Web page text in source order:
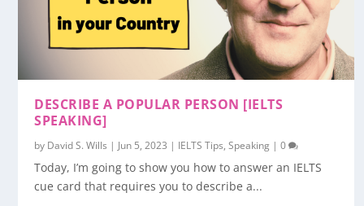
DESCRIBE A POPULAR PERSON [IELTS
SPEAKING]
by David S. Wills | Jun 5, 2023 | IELTS Tips,Speaking |0
Today, I’m going to show you how to answer an IELTS
cue card that requires you to describe a...